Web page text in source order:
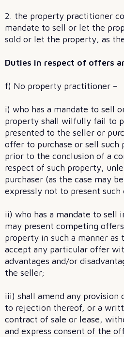
2. the property practitioner
mandate to sell or let the
sold or let the property, as
Duties in respect of offers
f) No property practitioner –
i) who has a mandate to sell
property shall wilfully fail to
presented to the seller or
offer to purchase or sell such
prior to the conclusion of a
respect of such property,
purchaser (as the case may
expressly not to present such
ii) who has a mandate to sell
may present competing
property in such a manner
accept any particular offer
advantages and/or
the seller;
iii) shall amend any provision
to rejection thereof, or a
contract of sale or lease,
and express consent of the